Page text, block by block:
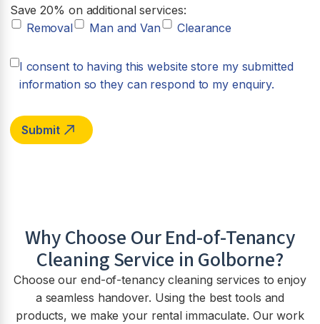
Save 20% on additional services:
Removal
Man and Van Clearance
I consent to having this website store my submitted
information so they can respond to my enquiry.
Why Choose Our End-of-Tenancy
Cleaning Service in Golborne?
Choose our end-of-tenancy cleaning services to enjoy
a seamless handover. Using the best tools and
products, we make your rental immaculate. Our work